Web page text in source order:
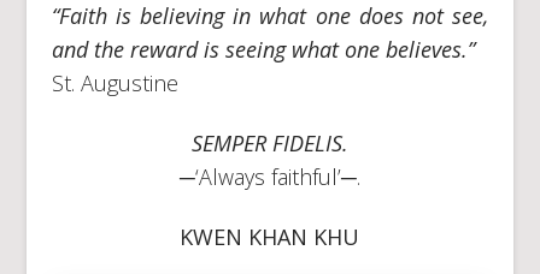
“Faith is believing in what one does not see,
and the reward is seeing what one believes.”
St. Augustine
SEMPER FIDELIS.
─‘Always faithful’─.
KWEN KHAN KHU